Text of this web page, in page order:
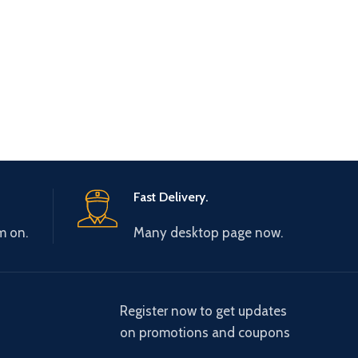
on.
Fast Delivery.
Many desktop page now.
Register now to get updates
on promotions and coupons